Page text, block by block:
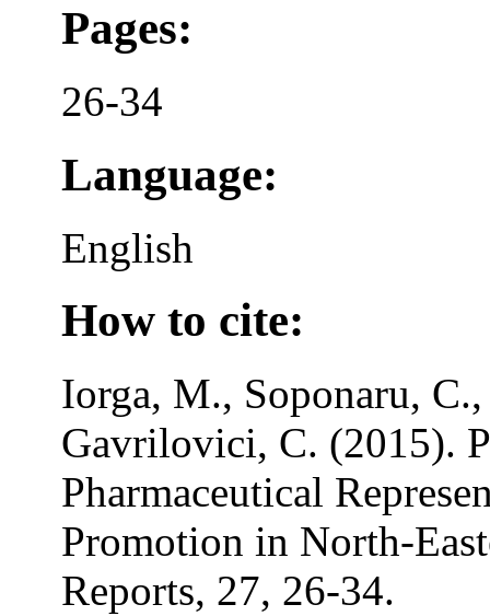
Pages:
26-34
Language:
English
How to cite:
Iorga, M., Soponaru,
Gavrilovici, C. (2015).
Pharmaceutical
Promotion in North-
Reports, 27, 26-34.